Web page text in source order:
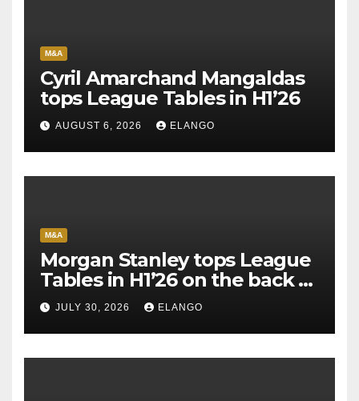
M&A
Cyril Amarchand Mangaldas
tops League Tables in H1’26
AUGUST 6, 2026 ELANGO
M&A
Morgan Stanley tops League
Tables in H1’26 on the back of
Sun Pharma-Organon deal
JULY 30, 2026 ELANGO